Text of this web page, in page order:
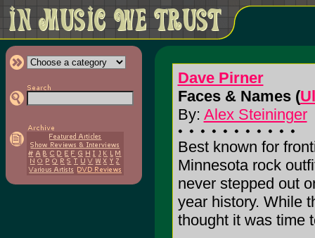
Dave Pirner
Faces & Names (
By: Alex Steininger
Best known for
Minnesota rock
never stepped out
year history. While
thought it was time